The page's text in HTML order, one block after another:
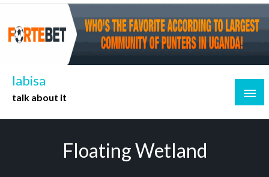
Skip
content
labisa
talk about it
Floating Wetland